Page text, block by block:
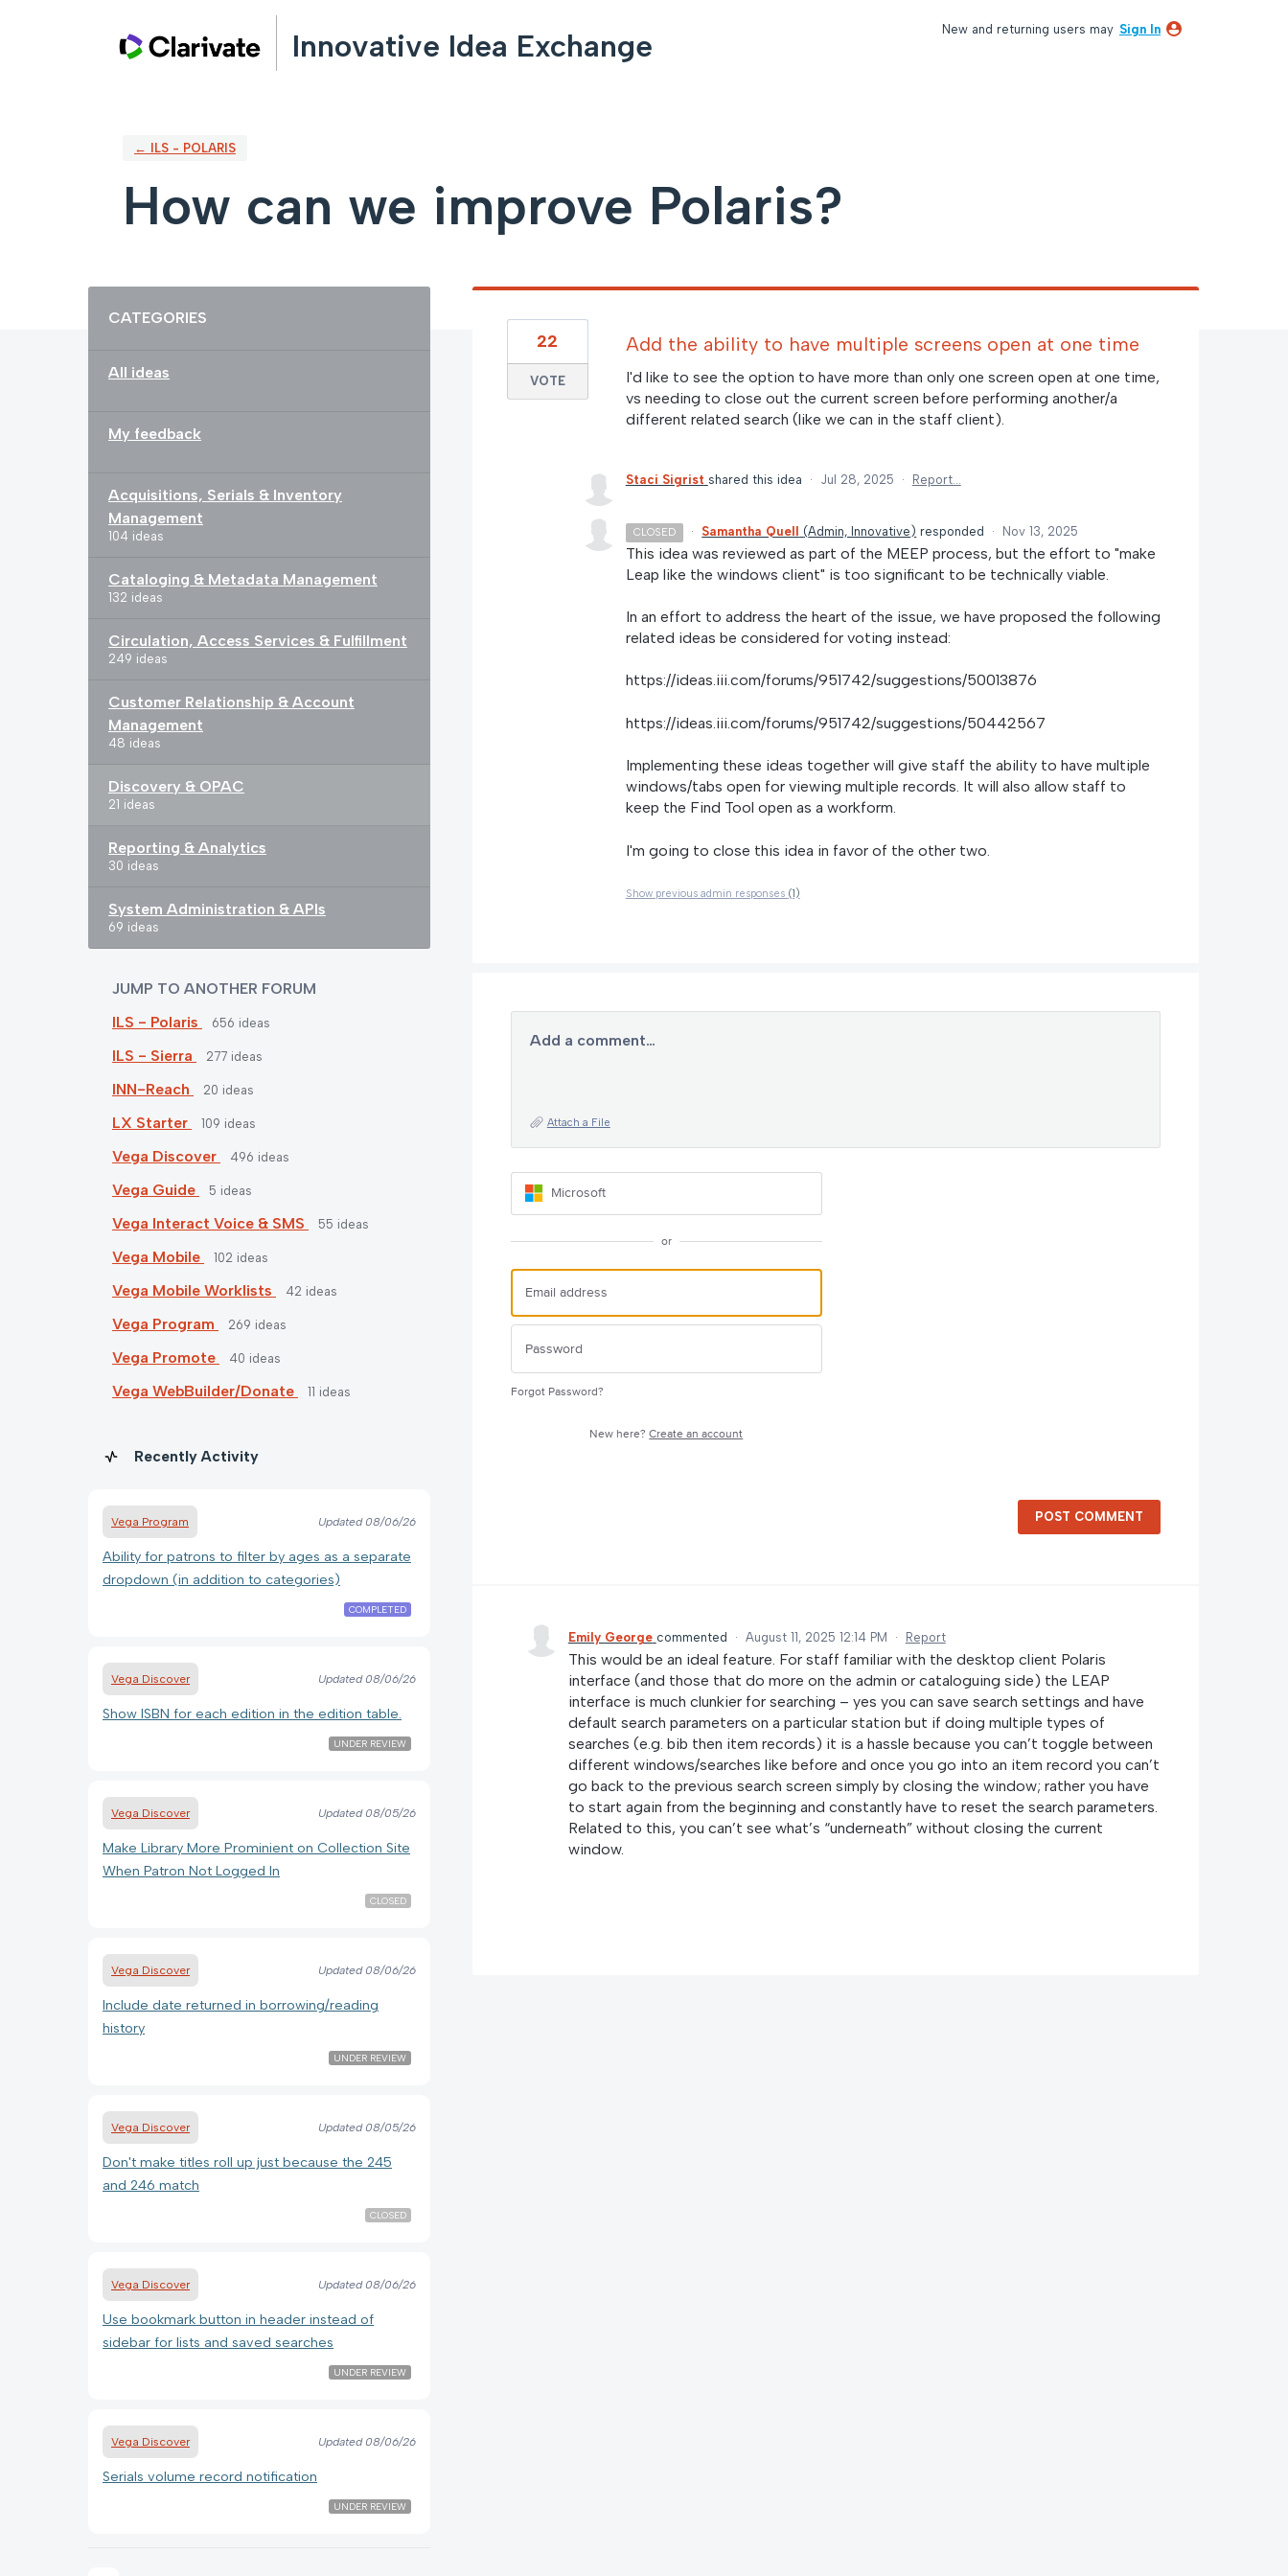
Innovative Idea Exchange New and returning users may Sign In
← ILS - POLARIS
How can we improve Polaris?
CATEGORIES
All ideas
My feedback
Acquisitions, Serials & Inventory
Management
104 ideas
Cataloging & Metadata Management
132 ideas
Circulation, Access Services & Fulfillment
249 ideas
Customer Relationship & Account
Management
48 ideas
Discovery & OPAC
21 ideas
Reporting & Analytics
30 ideas
System Administration & APIs
69 ideas
JUMP TO ANOTHER FORUM
ILS - Polaris
656 ideas
ILS - Sierra 277 ideas
INN-Reach 20 ideas
LX Starter 109 ideas
Vega Discover 496 ideas
Vega Guide 5 ideas
Vega Interact Voice & SMS 55 ideas
Vega Mobile 102 ideas
Vega Mobile Worklists 42 ideas
Vega Program 269 ideas
Vega Promote 40 ideas
Vega WebBuilder/Donate 11 ideas
Recently Activity
Vega Program Updated08/06/26
Ability for patrons to filter by ages as a separate
dropdown (in addition to categories)
COMPLETED
Vega Discover Updated08/06/26
Show ISBN for each edition in the edition table.
UNDER REVIEW
Vega Discover Updated08/05/26
Make Library More Prominient on Collection Site
When Patron Not Logged In
CLOSED
Vega Discover Updated08/06/26
Include date returned in borrowing/reading
history
UNDER REVIEW
Vega Discover Updated08/05/26
Don't make titles roll up just because the 245
and 246 match
CLOSED
Vega Discover Updated08/06/26
Use bookmark button in header instead of
sidebar for lists and saved searches
UNDER REVIEW
Vega Discover Updated08/06/26
Serials volume record notification
UNDER REVIEW
Add the ability to have multiple screens open at one time
I'd like to see the option to have more than only one screen open at one time,
vs needing to close out the current screen before performing another/a
different related search (like we can in the staff client).
22
VOTE
Staci Sigrist shared this idea · Jul 28, 2025 · Report…
CLOSED · Samantha Quell (Admin, Innovative) responded · Nov 13, 2025
This idea was reviewed as part of the MEEP process, but the effort to "make
Leap like the windows client" is too significant to be technically viable.
In an effort to address the heart of the issue, we have proposed the following
related ideas be considered for voting instead:
https://ideas.iii.com/forums/951742/suggestions/50013876
https://ideas.iii.com/forums/951742/suggestions/50442567
Implementing these ideas together will give staff the ability to have multiple
windows/tabs open for viewing multiple records. It will also allow staff to
keep the Find Tool open as a workform.
I'm going to close this idea in favor of the other two.
Show previous admin responses (1)
Add a comment…
Attach a File
Microsoft
or
Forgot Password?
New here?Create an account
POST COMMENT
Emily George commented · August 11, 2025 12:14 PM · Report
This would be an ideal feature. For staff familiar with the desktop client Polaris
interface (and those that do more on the admin or cataloguing side) the LEAP
interface is much clunkier for searching – yes you can save search settings and have
default search parameters on a particular station but if doing multiple types of
searches (e.g. bib then item records) it is a hassle because you can’t toggle between
different windows/searches like before and once you go into an item record you can’t
go back to the previous search screen simply by closing the window; rather you have
to start again from the beginning and constantly have to reset the search parameters.
Related to this, you can’t see what’s “underneath” without closing the current
window.